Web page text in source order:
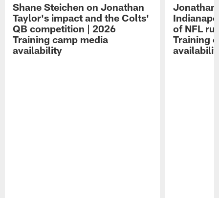
Shane Steichen on Jonathan
Taylor's impact and the Colts'
QB competition | 2026
Training camp media
availability
Jonathan
of NFL
Training